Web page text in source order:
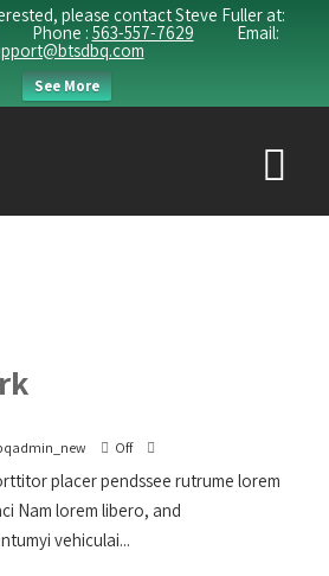
please contact Steve Fuller at:
Phone : 563-557-7629 Email:
See More
Off
placer pendssee rutrume lorem
Nam lorem libero, and
vehiculai...